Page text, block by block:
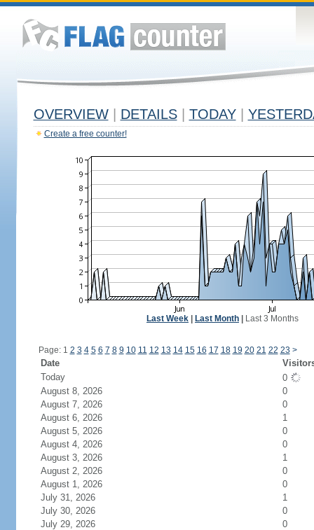
OVERVIEW DETAILS TODAY
Create a free counter!
Last Week Last Month Last 3 Months
Page: 1 2 3 4 5 6 7 8 9 10 11 12 13 14 15 16 17 18 19 20 21 22 23 >
Date
Today
0
August 8, 2026
0
August 7, 2026
0
August 6, 2026
1
August 5, 2026
0
August 4, 2026
0
August 3, 2026
1
August 2, 2026
0
August 1, 2026
0
July 31, 2026
1
July 30, 2026
0
July 29, 2026
0